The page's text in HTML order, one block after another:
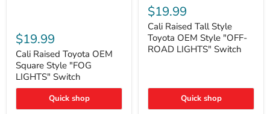
Raised
Toyota
OEM
Square
Style
"FOG
LIGHTS"
$19.99
Cali Raised Toyota OEM
Square Style "FOG
LIGHTS" Switch
Quick shop
Raised
Tall
Style
Toyota
OEM
Style
Switch
$19.99
Cali Raised Tall Style
Toyota OEM Style "OFF-
ROAD LIGHTS" Switch
Quick shop